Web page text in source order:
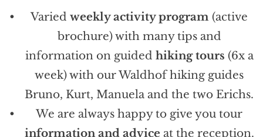
Variedweekly activity program (active
brochure) with many tips and
information on guided hiking tours (6x a
week) with our Waldhof hiking guides
Bruno, Kurt, Manuela and the two Erichs.
We are always happy to give you tour
information and adviceat the reception.